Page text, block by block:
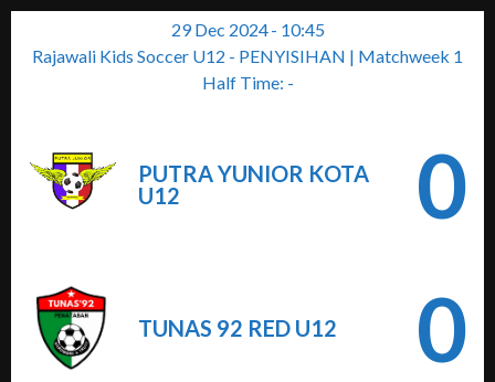
29 Dec 2024- 10:45
Rajawali Kids Soccer U12 - PENYISIHAN | Matchweek 1
Half Time: -
PUTRA YUNIOR KOTA
U12
0
TUNAS 92 RED U12 0